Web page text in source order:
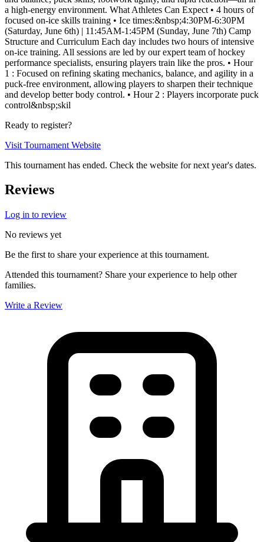
a high-energy environment. What Athletes Can Expect • 4 hours of
focused on-ice skills training • Ice times:&nbsp;4:30PM-6:30PM
(Saturday, June 6th) | 11:45AM-1:45PM (Sunday, June 7th) Camp
Structure and Curriculum Each day includes two hours of intensive
on-ice training. All sessions are led by our expert team of hockey
performance specialists, ensuring players train like the pros. • Hour
1 : Focused on refining skating mechanics, balance, and agility in a
puck-free environment, allowing players to sharpen their technique
and develop better body control. • Hour 2 : Players incorporate puck
control&nbsp;skil
Ready to register?
Visit Tournament Website
This tournament has ended. Check the website for next year's dates.
Reviews
Log in to review
No reviews yet
Be the first to share your experience at this tournament.
Attended this tournament? Share your experience to help other
families.
Write a Review